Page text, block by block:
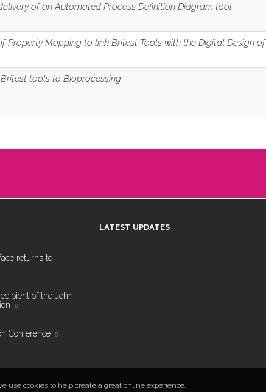
of an Automated Process Definition Diagram tool
Property Mapping to link Britest Tools with the Digital Design of
tools to Bioprocessing
returns to
of the John
Conference
LATEST UPDATES
use cookies to help create a great online experience.